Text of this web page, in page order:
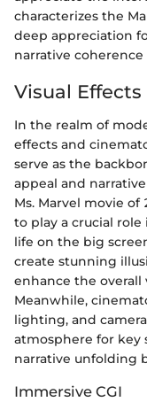
characterizes the
deep appreciation
narrative
Visual
In the realm of
effects and
serve as the
appeal and
Ms. Marvel movie
to play a crucial
life on the big
create stunning
enhance the
Meanwhile,
lighting, and
atmosphere for key
narrative unfolding
Immersive CGI